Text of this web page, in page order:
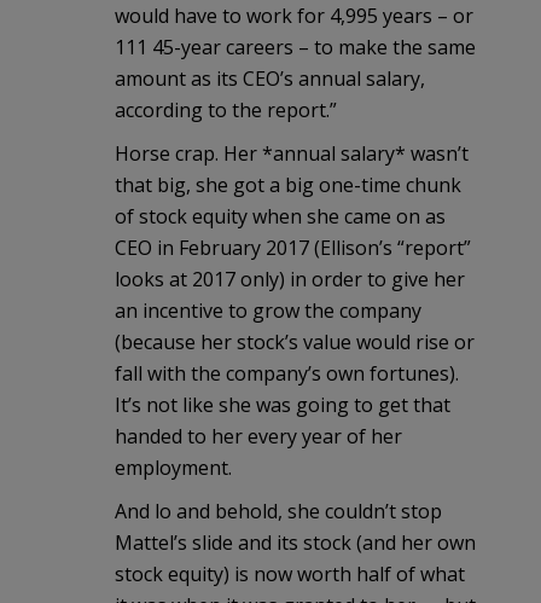
would have to work for 4,995 years – or
111 45-year careers – to make the same
amount as its CEO’s annual salary,
according to the report.”
Horse crap. Her *annual salary* wasn’t
that big, she got a big one-time chunk
of stock equity when she came on as
CEO in February 2017 (Ellison’s “report”
looks at 2017 only) in order to give her
an incentive to grow the company
(because her stock’s value would rise or
fall with the company’s own fortunes).
It’s not like she was going to get that
handed to her every year of her
employment.
And lo and behold, she couldn’t stop
Mattel’s slide and its stock (and her own
stock equity) is now worth half of what